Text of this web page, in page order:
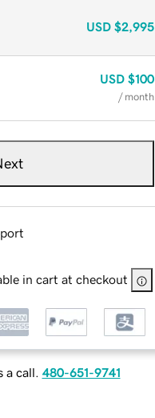
USD $2,995
USD $100
/ month
in cart at checkout
a call. 480-651-9741